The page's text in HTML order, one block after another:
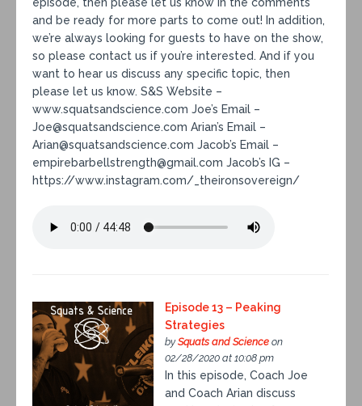
episode, then please let us know in the comments
and be ready for more parts to come out! In addition,
we’re always looking for guests to have on the show,
so please contact us if you’re interested. And if you
want to hear us discuss any specific topic, then
please let us know. S&S Website –
www.squatsandscience.com Joe’s Email –
Joe@squatsandscience.com Arian’s Email –
Arian@squatsandscience.com Jacob’s Email –
empirebarbellstrength@gmail.com Jacob’s IG –
https://www.instagram.com/_theironsovereign/
Episode 13 – Peaking
Strategies
bySquats and Scienceon
02/28/2020 at 10:08 pm
In this episode, Coach Joe
and Coach Arian discuss